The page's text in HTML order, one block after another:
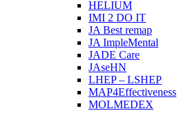
HELIUM
IMI 2 DO IT
JA Best remap
JA ImpleMental
JADE Care
JAseHN
LHEP – LSHEP
MAP4Effectiveness
MOLMEDEX